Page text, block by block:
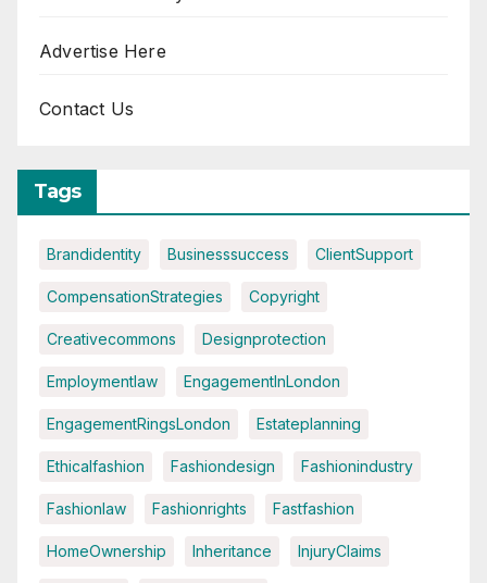
Advertise Here
Contact Us
Tags
Brandidentity Businesssuccess ClientSupport
CompensationStrategies Copyright
Creativecommons Designprotection
Employmentlaw EngagementInLondon
EngagementRingsLondon Estateplanning
Ethicalfashion Fashiondesign Fashionindustry
Fashionlaw Fashionrights Fastfashion
HomeOwnership Inheritance InjuryClaims